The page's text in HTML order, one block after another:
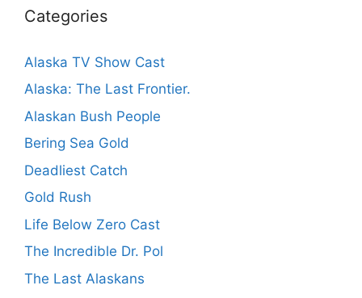
Categories
Alaska TV Show Cast
Alaska: The Last Frontier.
Alaskan Bush People
Bering Sea Gold
Deadliest Catch
Gold Rush
Life Below Zero Cast
The Incredible Dr. Pol
The Last Alaskans